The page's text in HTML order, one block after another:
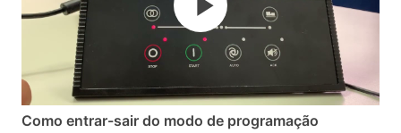
Como entrar-sair do modo de programação